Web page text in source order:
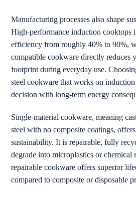
Manufacturing processes also shape
High-performance induction cooktops
efficiency from roughly 40% to 90%,
compatible cookware directly reduces
footprint during everyday use.
steel cookware that works on
decision with long-term energy
Single-material cookware, meaning
steel with no composite coatings,
sustainability. It is repairable, fully
degrade into microplastics or chemical
repairable cookware offers superior
compared to composite or disposable